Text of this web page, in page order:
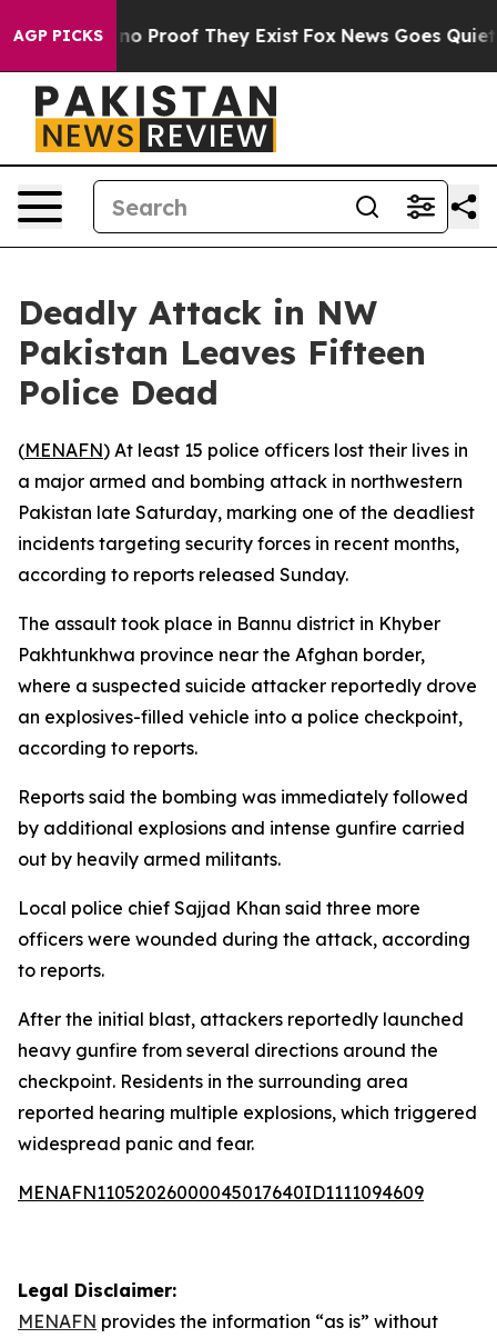
AGP PICKS
Offers no Proof They Exist Fox News Goes Quiet
Deadly Attack in NW
Pakistan Leaves Fifteen
Police Dead
(MENAFN) At least 15 police officers lost their lives in
a major armed and bombing attack in northwestern
Pakistan late Saturday, marking one of the deadliest
incidents targeting security forces in recent months,
according to reports released Sunday.
The assault took place in Bannu district in Khyber
Pakhtunkhwa province near the Afghan border,
where a suspected suicide attacker reportedly drove
an explosives-filled vehicle into a police checkpoint,
according to reports.
Reports said the bombing was immediately followed
by additional explosions and intense gunfire carried
out by heavily armed militants.
Local police chief Sajjad Khan said three more
officers were wounded during the attack, according
to reports.
After the initial blast, attackers reportedly launched
heavy gunfire from several directions around the
checkpoint. Residents in the surrounding area
reported hearing multiple explosions, which triggered
widespread panic and fear.
MENAFN11052026000045017640ID1111094609
Legal Disclaimer:
MENAFN provides the information “as is” without